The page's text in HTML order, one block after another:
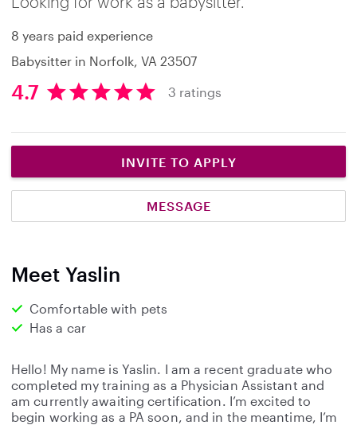
8 years paid experience
Babysitter in Norfolk, VA 23507
4
t
a
4.7 3 ratings
INVITE TO APPLY
MESSAGE
Meet Yaslin
Comfortable with pets
Has a car
Hello! My name is Yaslin. I am a recent graduate who
completed my training as a Physician Assistant and
am currently awaiting certification. I’m excited to
begin working as a PA soon, and in the meantime, I’m